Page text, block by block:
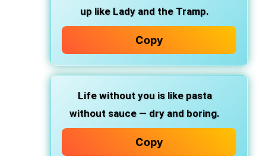
up like Lady and the Tramp.
Copy
Life without youis like pasta
without sauce — dry and boring.
Copy